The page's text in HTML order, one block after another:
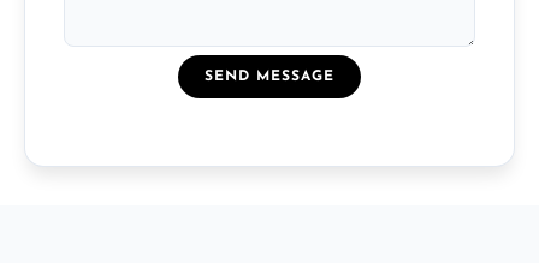
SEND MESSAGE